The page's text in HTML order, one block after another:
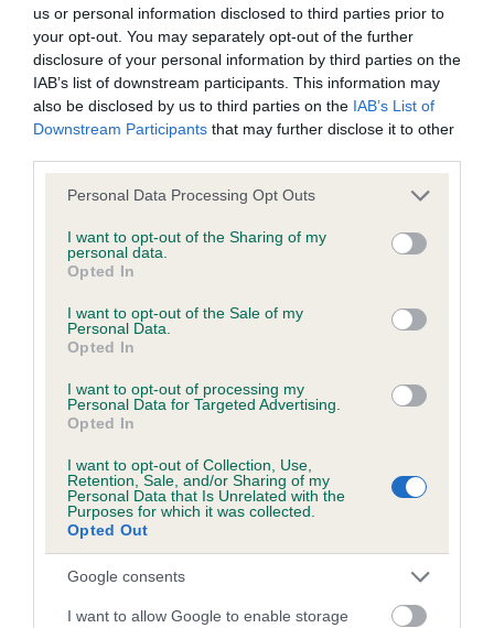
us or personal information disclosed to third parties prior to
your opt-out. You may separately opt-out of the further
disclosure of your personal information by third parties on the
IAB’s list of downstream participants. This information may
also be disclosed by us to third parties on the IAB’s List of
Downstream Participants that may further disclose it to other
Please note that this website/app uses one or more Google
not limited to your visit or usage behaviour. You may click to
grant or deny consent to Google and its third-party tags to
use your data for below specified purposes in below Google
consent section.
Personal Data Processing Opt Outs
I want to opt-out of the Sharing of my
personal data.
Opted In
I want to opt-out of the Sale of my
Personal Data.
Opted In
I want to opt-out of processing my
Personal Data for Targeted Advertising.
Opted In
I want to opt-out of Collection, Use,
Retention, Sale, and/or Sharing of my
Personal Data that Is Unrelated with the
Purposes for which it was collected.
Opted Out
Google consents
I want to allow Google to enable storage
BVA/KC/ISDS Eye Scheme - No Record Held
Our records indicate this health result is not recorded on
our system to meet The Kennel Club Health Standard.
Please contact the owner to confirm if it has been
obtained.
KC/VCS Cavalier King Charles Spaniel Heart Scheme -
Our records indicate this health result is not recorded on
our system to meet The Kennel Club Health Standard.
obtained.
Inbreeding coefficient
Coefficient of Inbreeding (CoI)
Inbreeding coefficient for MARGCARL OLD
SPICE is 9.6%
15 generations available of which 6 are complete
Breed average CoI 5.2%